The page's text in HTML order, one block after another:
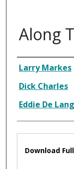
Along
Composer
Larry Markes
Dick Charles
Eddie De
Files
Download